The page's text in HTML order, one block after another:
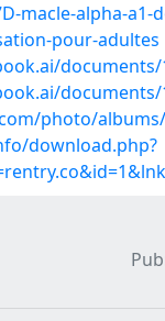
macle-alpha-a1-
pour-adultes
documents/
documents/
photo/
download.php?